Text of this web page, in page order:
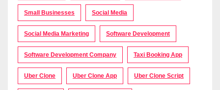
Small Businesses Social Media
Social Media Marketing Software Development
Software Development Company Taxi Booking App
Uber Clone Uber Clone App Uber Clone Script